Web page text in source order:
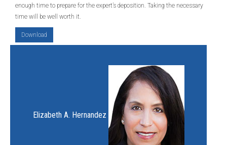
enough time to prepare for the expert’s deposition. Taking the necessary
time will be well worth it.
Download
Elizabeth A. Hernandez